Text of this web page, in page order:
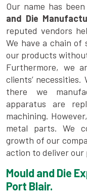
Our name has
and Die
reputed vendors
We have a chain
our products
Furthermore, we
clients’ necessities.
there we
apparatus are
machining.
metal parts. We
growth of our
action to deliver our
Mould and Die
Port Blair.